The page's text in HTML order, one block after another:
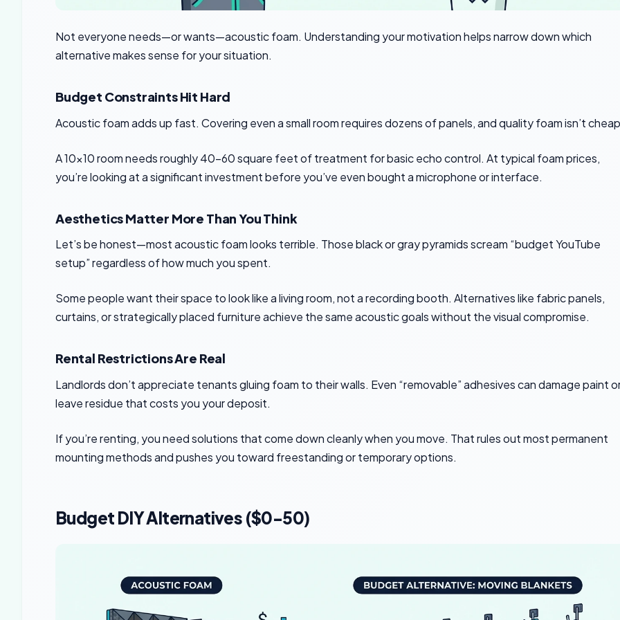
Not everyone needs—or wants—acoustic foam. Understanding your motivation helps narrow down which
alternative makes sense for your situation.
Budget Constraints Hit Hard
Acoustic foam adds up fast. Covering even a small room requires dozens of panels, and quality foam isn’t
A 10×10 room needs roughly 40-60 square feet of treatment for basic echo control. At typical foam prices,
you’re looking at a significant investment before you’ve even bought a microphone or interface.
Aesthetics Matter More Than You Think
Let’s be honest—most acoustic foam looks terrible. Those black or gray pyramids scream “budget YouTube
setup” regardless of how much you spent.
Some people want their space to look like a living room, not a recording booth. Alternatives like fabric panels,
curtains, or strategically placed furniture achieve the same acoustic goals without the visual compromise.
Rental Restrictions Are Real
Landlords don’t appreciate tenants gluing foam to their walls. Even “removable” adhesives can damage paint
leave residue that costs you your deposit.
If you’re renting, you need solutions that come down cleanly when you move. That rules out most permanent
mounting methods and pushes you toward freestanding or temporary options.
Budget DIY Alternatives ($0-50)